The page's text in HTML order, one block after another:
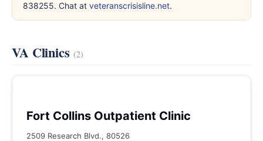
838255. Chat at veteranscrisisline.net.
VA Clinics (2)
Fort Collins Outpatient Clinic
2509 Research Blvd., 80526